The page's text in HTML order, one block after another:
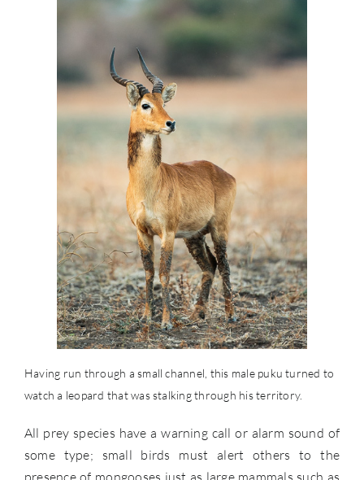
Having run through a small channel, this male puku turned to
watch a leopard that was stalking through his territory.
All prey species have a warning call or alarm sound of
some type; small birds must alert others to the
presence of mongooses just as large mammals such as